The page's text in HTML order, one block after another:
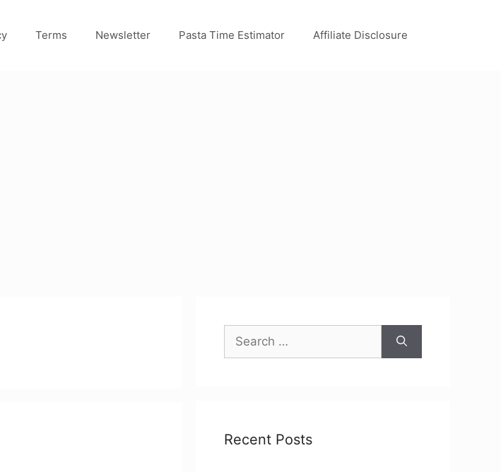
Terms Newsletter Pasta Time Estimator Affiliate Disclosure
Search
for:
Recent Posts